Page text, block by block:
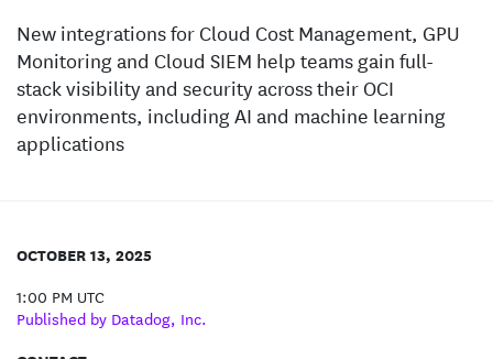
New integrations for Cloud Cost Management, GPU
Monitoring and Cloud SIEM help teams gain full-
stack visibility and security across their OCI
environments, including AI and machine learning
applications
OCTOBER 13, 2025
1:00 PM UTC
Published by Datadog, Inc.